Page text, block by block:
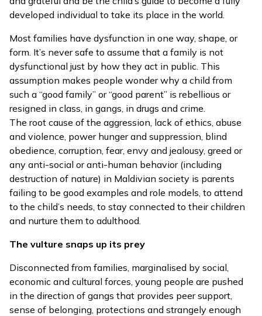
developed individual to take its place in the world.
Most families have dysfunction in one way, shape, or
form. It’s never safe to assume that a family is not
dysfunctional just by how they act in public. This
assumption makes people wonder why a child from
such a “good family” or “good parent” is rebellious or
resigned in class, in gangs, in drugs and crime.
The root cause of the aggression, lack of ethics, abuse
and violence, power hunger and suppression, blind
obedience, corruption, fear, envy and jealousy, greed or
any anti-social or anti-human behavior (including
destruction of nature) in Maldivian society is parents
failing to be good examples and role models, to attend
to the child’s needs, to stay connected to their children
and nurture them to adulthood.
The vulture snaps up its prey
Disconnected from families, marginalised by social,
economic and cultural forces, young people are pushed
in the direction of gangs that provides peer support,
sense of belonging, protections and strangely enough